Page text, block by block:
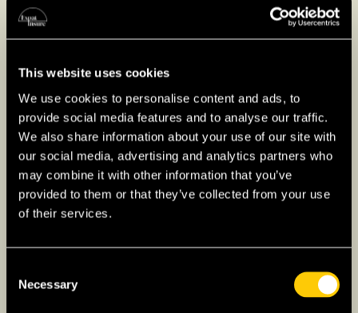
This website uses cookies
We use cookies to personalise content and ads, to
provide social media features and to analyse our traffic.
We also share information about your use of our site with
our social media, advertising and analytics partners who
may combine it with other information that you’ve
provided to them or that they’ve collected from your use
of their services.
Selection
Necessary
Higher Education for
Expats in Lithuania
Higher education in Lithuania offers a wide
range of programs in English through both
universities and colleges, with institutions like
Vilnius University
strong academic reputations. Students can